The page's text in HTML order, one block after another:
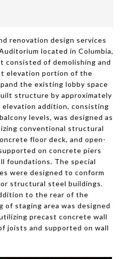
renovation design services
located in Columbia,
consisted of demolishing and
elevation portion of the
the existing lobby space
structure by approximately
addition, consisting
levels, was designed as
conventional structural
floor deck, and open-
on concrete piers
foundations. The special
were designed to conform
structural steel buildings.
to the rear of the
staging area was designed
precast concrete wall
joists and supported on wall